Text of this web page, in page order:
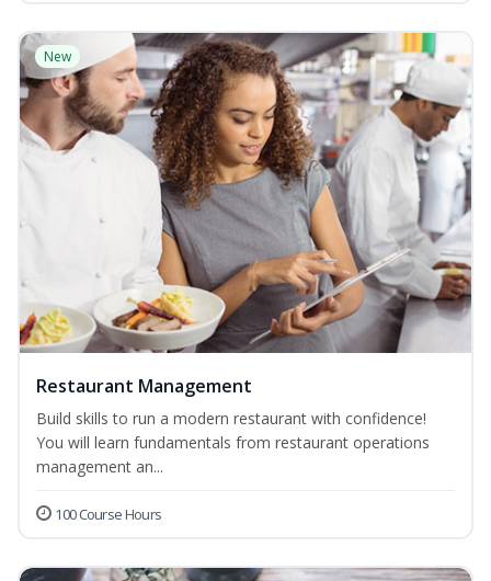
New
Restaurant Management
Build skills to run a modern restaurant with confidence!
You will learn fundamentals from restaurant operations
management an...
100 Course Hours